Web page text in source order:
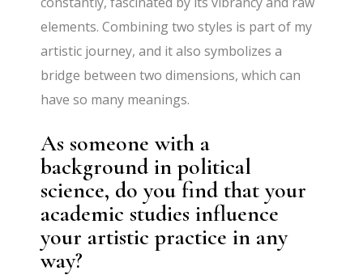
elements. Combining two styles is part of my
artistic journey, and it also symbolizes a
bridge between two dimensions, which can
have so many meanings.
As someone with a
background in political
science, do you find that your
academic studies influence
your artistic practice in any
way?